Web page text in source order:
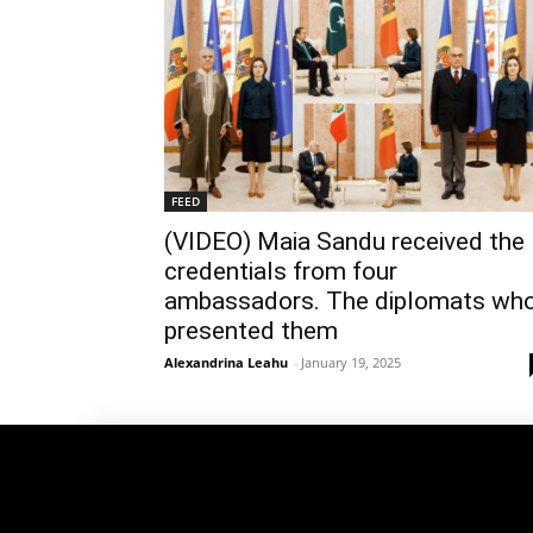
FEED
(VIDEO) Maia Sandu received the
credentials from four
ambassadors. The diplomats
presented them
Alexandrina Leahu - January 19, 2025